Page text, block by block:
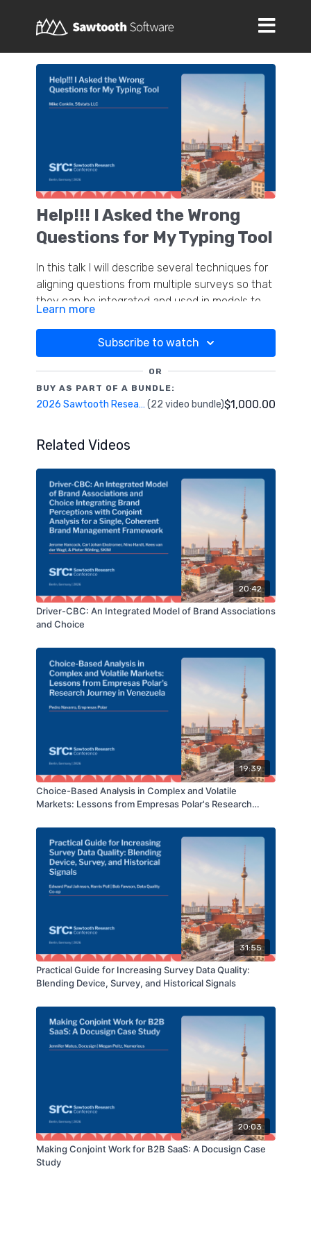
Help!!! I Asked the Wrong
Questions for My Typing Tool
In this talk I will describe several techniques for
aligning questions from multiple surveys so that
they can be integrated and used in models to
the techniques and describe the necessary
Learn more
Subscribe to watch
OR
BUY AS PART OF A BUNDLE:
2026 Sawtooth Research Conference (22 video bundle)$1,000.00
Related Videos
20:42
Driver-CBC: An Integrated Model of Brand Associations
and Choice
19:39
Choice-Based Analysis in Complex and Volatile
Markets: Lessons from Empresas Polar's Research
31:55
Practical Guide for Increasing Survey Data Quality:
Blending Device, Survey, and Historical Signals
20:03
Making Conjoint Work for B2B SaaS: A Docusign Case
Study